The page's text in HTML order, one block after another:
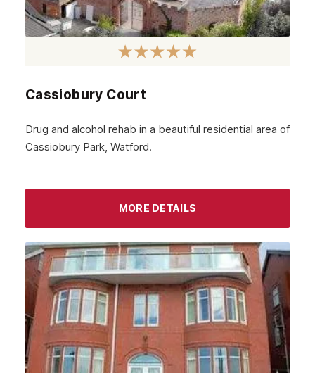
Govanhill
Peebles
Midlothian
Largs
Motherwell
Kirkcaldy
East Kilbride
Dunfermline
Cumbernauld
Coatbridge
Cassiobury Court
Drug and alcohol rehab in a beautiful residential area of
Cassiobury Park, Watford.
MORE DETAILS